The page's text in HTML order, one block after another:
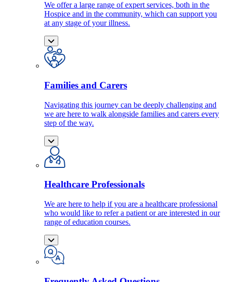
We offer a large range of expert services, both in the
Hospice and in the community, which can support you
at any stage of your illness.
Families and Carers
Navigating this journey can be deeply challenging and
we are here to walk alongside families and carers every
step of the way.
Healthcare Professionals
We are here to help if you are a healthcare professional
who would like to refer a patient or are interested in our
range of education courses.